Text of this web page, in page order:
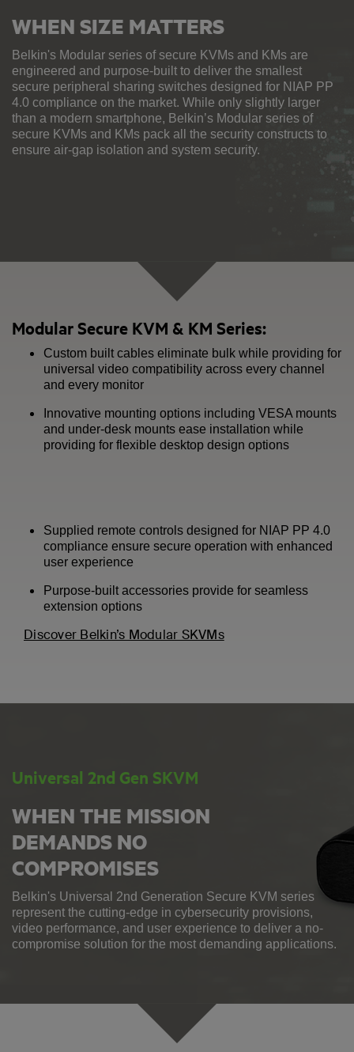
WHEN SIZE MATTERS
Belkin's Modular series of secure KVMs and KMs are
engineered and purpose-built to deliver the smallest
secure peripheral sharing switches designed for NIAP PP
4.0 compliance on the market. While only slightly larger
than a modern smartphone, Belkin’s Modular series of
secure KVMs and KMs pack all the security constructs to
ensure air-gap isolation and system security.
Modular Secure KVM & KM Series:
Custom built cables eliminate bulk while providing for
universal video compatibility across every channel
and every monitor
Innovative mounting options including VESA mounts
and under-desk mounts ease installation while
providing for flexible desktop design options
Supplied remote controls designed for NIAP PP 4.0
compliance ensure secure operation with enhanced
user experience
Purpose-built accessories provide for seamless
extension options
Discover Belkin’s Modular SKVMs
Universal 2nd Gen SKVM
WHEN THE MISSION
DEMANDS NO
COMPROMISES
Belkin's Universal 2nd Generation Secure KVM series
represent the cutting-edge in cybersecurity provisions,
video performance, and user experience to deliver a no-
compromise solution for the most demanding applications.